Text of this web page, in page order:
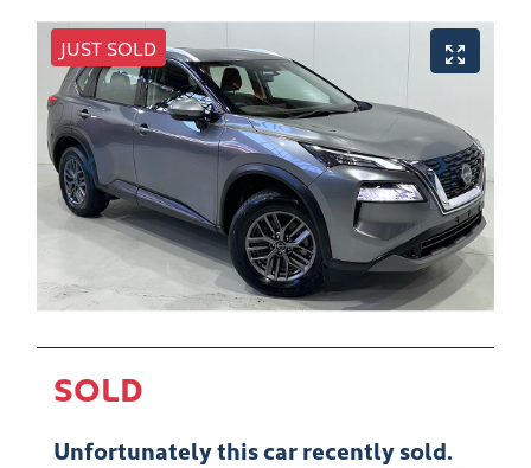
JUST SOLD
SOLD
Unfortunately thiscarrecently sold.